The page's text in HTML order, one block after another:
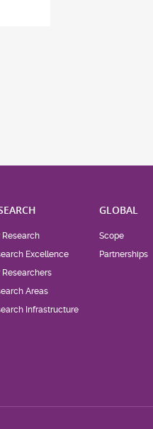
Research
Excellence
Researchers
Areas
Infrastructure
GLOBAL
Scope
Partnerships